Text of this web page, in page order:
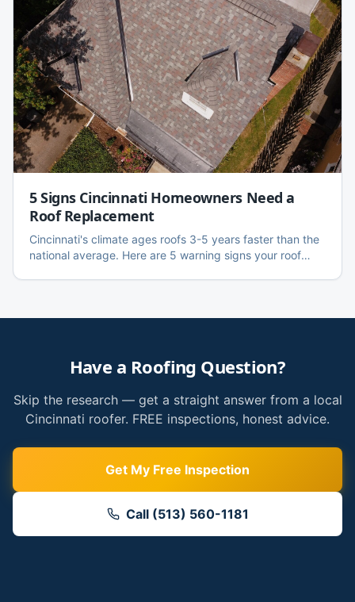
5 Signs Cincinnati Homeowners Need a
Roof Replacement
Cincinnati's climate ages roofs 3-5 years faster than the
national average. Here are 5 warning signs your roof
Have a Roofing Question?
Skip the research — get a straight answer from a local
Cincinnati roofer. FREE inspections, honest advice.
Get My Free Inspection
Call (513) 560-1181